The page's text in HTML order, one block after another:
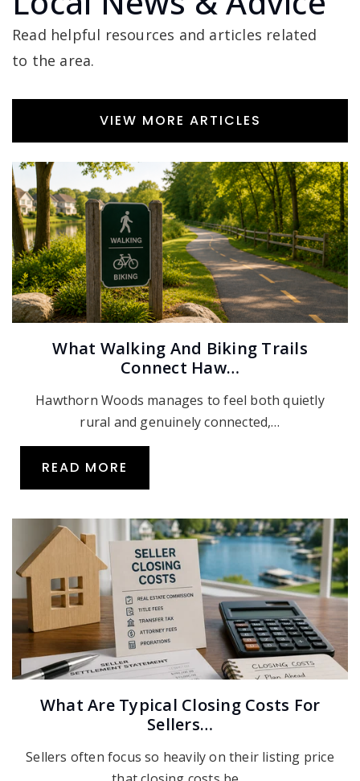
Read helpful resources and articles related
to the area.
VIEW MORE ARTICLES
What Walking And Biking Trails
Connect Haw…
Hawthorn Woods manages to feel both quietly
rural and genuinely connected,…
READ MORE
What Are Typical Closing Costs For
Sellers…
Sellers often focus so heavily on their listing price